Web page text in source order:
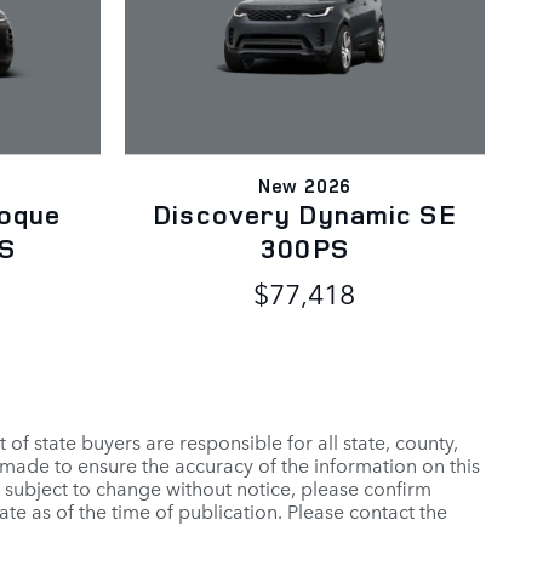
New 2026
Discovery Dynamic SE
300PS
$77,418
state buyers are responsible for all state, county,
to ensure the accuracy of the information on this
to change without notice, please confirm
as of the time of publication. Please contact the